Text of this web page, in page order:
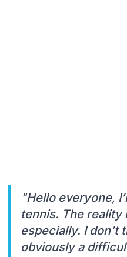
"Hello everyone,
tennis. The reality
especially. I don’t
obviously a